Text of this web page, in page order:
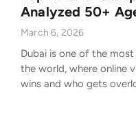
Analyzed 50+
March 6, 2026
Dubai is one of the
the world, where online
wins and who gets